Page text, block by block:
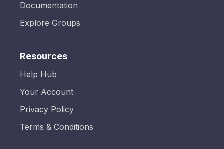
Documentation
Explore Groups
Resources
Help Hub
Your Account
Privacy Policy
Terms & Conditions